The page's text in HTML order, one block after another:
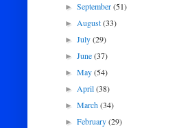
►September(51)
►August(33)
►July(29)
►June(37)
►May(54)
►April(38)
►March(34)
►February(29)